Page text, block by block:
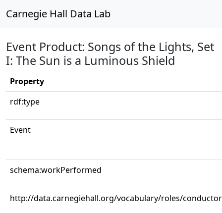
Carnegie Hall Data Lab
Event Product: Songs of the Lights, Set
I: The Sun is a Luminous Shield
Property
rdf:type
Event
schema:workPerformed
http://data.carnegiehall.org/vocabulary/roles/conductor